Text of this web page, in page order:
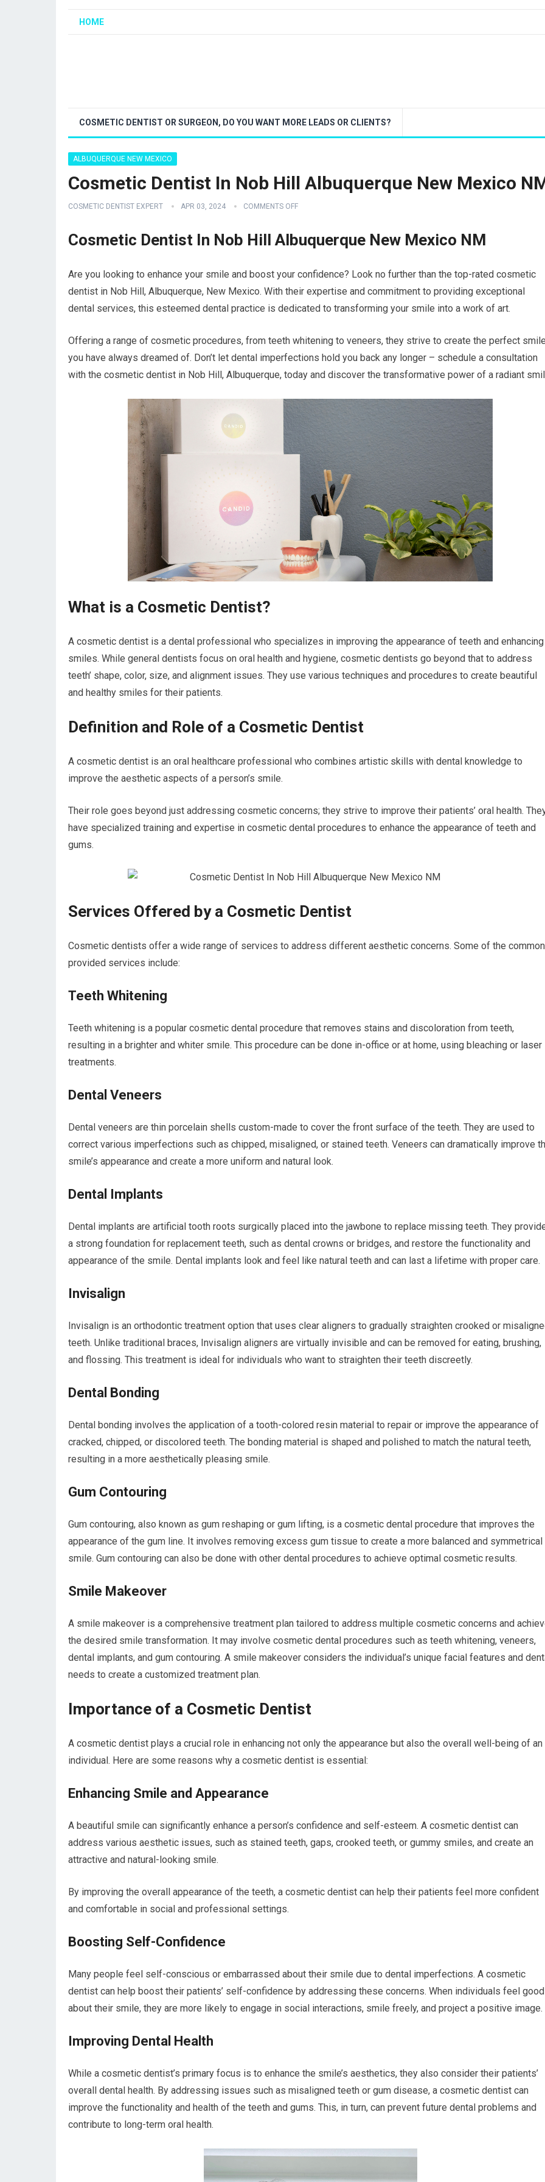
HOME
COSMETIC DENTIST OR SURGEON, DO YOU WANT MORE LEADS OR CLIENTS?
ALBUQUERQUE NEW MEXICO
Cosmetic Dentist In Nob Hill Albuquerque New Mexico
COSMETIC DENTIST EXPERT APR 03, 2024 COMMENTS OFF
Cosmetic Dentist In Nob Hill Albuquerque New Mexico NM
Are you looking to enhance your smile and boost your confidence? Look no further than the top-rated cosmetic
dentist in Nob Hill, Albuquerque, New Mexico. With their expertise and commitment to providing exceptional
dental services, this esteemed dental practice is dedicated to transforming your smile into a work of art.
Offering a range of cosmetic procedures, from teeth whitening to veneers, they strive to create the perfect
you have always dreamed of. Don’t let dental imperfections hold you back any longer – schedule a consultation
with the cosmetic dentist in Nob Hill, Albuquerque, today and discover the transformative power of a radiant
What is a Cosmetic Dentist?
A cosmetic dentist is a dental professional who specializes in improving the appearance of teeth and enhancing
smiles. While general dentists focus on oral health and hygiene, cosmetic dentists go beyond that to address
teeth’ shape, color, size, and alignment issues. They use various techniques and procedures to create beautiful
and healthy smiles for their patients.
Definition and Role of a Cosmetic Dentist
A cosmetic dentist is an oral healthcare professional who combines artistic skills with dental knowledge to
improve the aesthetic aspects of a person’s smile.
Their role goes beyond just addressing cosmetic concerns; they strive to improve their patients’ oral health.
have specialized training and expertise in cosmetic dental procedures to enhance the appearance of teeth and
gums.
Services Offered by a Cosmetic Dentist
Cosmetic dentists offer a wide range of services to address different aesthetic concerns. Some of the
provided services include:
Teeth Whitening
Teeth whitening is a popular cosmetic dental procedure that removes stains and discoloration from teeth,
resulting in a brighter and whiter smile. This procedure can be done in-office or at home, using bleaching or laser
treatments.
Dental Veneers
Dental veneers are thin porcelain shells custom-made to cover the front surface of the teeth. They are used to
correct various imperfections such as chipped, misaligned, or stained teeth. Veneers can dramatically improve
smile’s appearance and create a more uniform and natural look.
Dental Implants
Dental implants are artificial tooth roots surgically placed into the jawbone to replace missing teeth. They
a strong foundation for replacement teeth, such as dental crowns or bridges, and restore the functionality and
appearance of the smile. Dental implants look and feel like natural teeth and can last a lifetime with proper care.
Invisalign
Invisalign is an orthodontic treatment option that uses clear aligners to gradually straighten crooked or
teeth. Unlike traditional braces, Invisalign aligners are virtually invisible and can be removed for eating, brushing,
and flossing. This treatment is ideal for individuals who want to straighten their teeth discreetly.
Dental Bonding
Dental bonding involves the application of a tooth-colored resin material to repair or improve the appearance of
cracked, chipped, or discolored teeth. The bonding material is shaped and polished to match the natural teeth,
resulting in a more aesthetically pleasing smile.
Gum Contouring
Gum contouring, also known as gum reshaping or gum lifting, is a cosmetic dental procedure that improves the
appearance of the gum line. It involves removing excess gum tissue to create a more balanced and symmetrical
smile. Gum contouring can also be done with other dental procedures to achieve optimal cosmetic results.
Smile Makeover
A smile makeover is a comprehensive treatment plan tailored to address multiple cosmetic concerns and
the desired smile transformation. It may involve cosmetic dental procedures such as teeth whitening, veneers,
dental implants, and gum contouring. A smile makeover considers the individual’s unique facial features and
needs to create a customized treatment plan.
Importance of a Cosmetic Dentist
A cosmetic dentist plays a crucial role in enhancing not only the appearance but also the overall well-being of an
individual. Here are some reasons why a cosmetic dentist is essential:
Enhancing Smile and Appearance
A beautiful smile can significantly enhance a person’s confidence and self-esteem. A cosmetic dentist can
address various aesthetic issues, such as stained teeth, gaps, crooked teeth, or gummy smiles, and create an
attractive and natural-looking smile.
By improving the overall appearance of the teeth, a cosmetic dentist can help their patients feel more confident
and comfortable in social and professional settings.
Boosting Self-Confidence
Many people feel self-conscious or embarrassed about their smile due to dental imperfections. A cosmetic
dentist can help boost their patients’ self-confidence by addressing these concerns. When individuals feel good
about their smile, they are more likely to engage in social interactions, smile freely, and project a positive image.
Improving Dental Health
While a cosmetic dentist’s primary focus is to enhance the smile’s aesthetics, they also consider their patients’
overall dental health. By addressing issues such as misaligned teeth or gum disease, a cosmetic dentist can
improve the functionality and health of the teeth and gums. This, in turn, can prevent future dental problems and
contribute to long-term oral health.